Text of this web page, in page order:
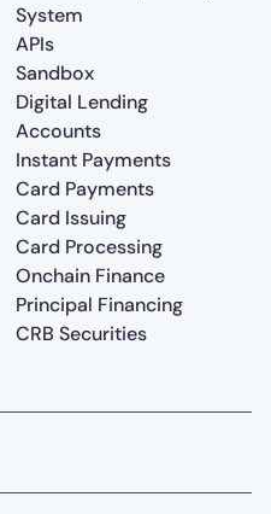
System
APIs
Sandbox
Digital Lending
Accounts
Instant Payments
Card Payments
Card Issuing
Card Processing
Onchain Finance
Principal Financing
CRB Securities